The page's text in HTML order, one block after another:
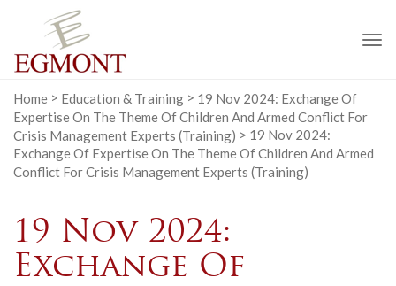
Home > Education & Training > 19 Nov 2024: Exchange Of
Expertise On The Theme Of Children And Armed Conflict For
Crisis Management Experts (Training) > 19 Nov 2024:
Exchange Of Expertise On The Theme Of Children And Armed
Conflict For Crisis Management Experts (Training)
19 Nov 2024:
Exchange Of